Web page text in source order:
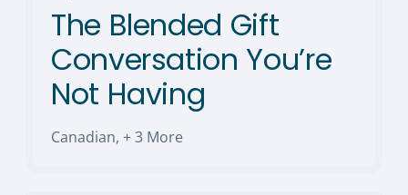
The Blended Gift
Conversation You’re
Not Having
Canadian, + 3 More